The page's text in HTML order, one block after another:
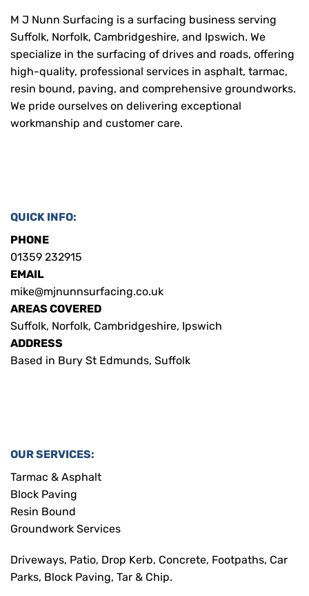
M J Nunn Surfacing is a surfacing business serving
Suffolk, Norfolk, Cambridgeshire, and Ipswich. We
specialize in the surfacing of drives and roads, offering
high-quality, professional services in asphalt, tarmac,
resin bound, paving, and comprehensive groundworks.
We pride ourselves on delivering exceptional
workmanship and customer care.
QUICK INFO:
PHONE
01359 232915
EMAIL
mike@mjnunnsurfacing.co.uk
AREAS COVERED
Suffolk, Norfolk, Cambridgeshire, Ipswich
ADDRESS
Based in Bury St Edmunds, Suffolk
OUR SERVICES:
Tarmac & Asphalt
Block Paving
Resin Bound
Groundwork Services
Driveways, Patio, Drop Kerb, Concrete, Footpaths, Car
Parks, Block Paving, Tar & Chip.